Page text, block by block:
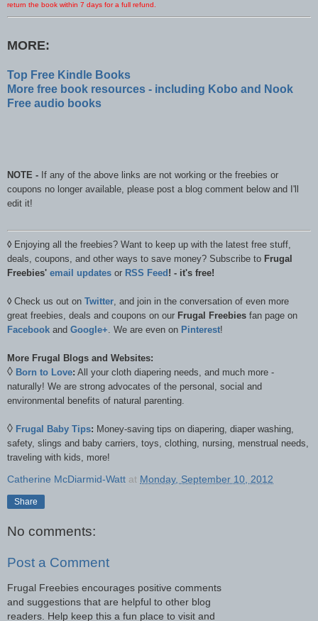
return the book within 7 days for a full refund.
MORE:
Top Free Kindle Books
More free book resources - including Kobo and Nook
Free audio books
NOTE - If any of the above links are not working or the freebies or
coupons no longer available, please post a blog comment below and I'll
edit it!
◊ Enjoying all the freebies? Want to keep up with the latest free stuff,
deals, coupons, and other ways to save money? Subscribe to Frugal
Freebies' email updates or RSS Feed! - it's free!
◊ Check us out on Twitter , and join in the conversation of even more
great freebies, deals and coupons on our Frugal Freebies fan page on
Facebook and Google+ . We are even on Pinterest!
More Frugal Blogs and Websites:
◊ Born to Love: All your cloth diapering needs, and much more -
naturally! We are strong advocates of the personal, social and
environmental benefits of natural parenting.
◊ Frugal Baby Tips: Money-saving tips on diapering, diaper washing,
safety, slings and baby carriers, toys, clothing, nursing, menstrual needs,
traveling with kids, more!
Catherine McDiarmid-Watt at Monday, September 10, 2012
Share
No comments:
Post a Comment
Frugal Freebies encourages positive comments
and suggestions that are helpful to other blog
readers. Help keep this a fun place to visit and